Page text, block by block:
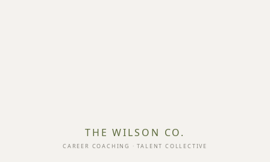
THE WILSON CO.
CAREER COACHING · TALENT COLLECTIVE